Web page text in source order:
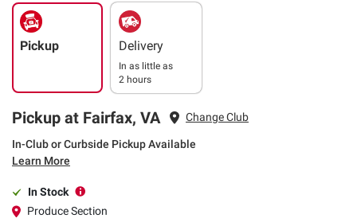
Pickup Delivery
In as little as
2 hours
Pickup at Fairfax, VA Change Club
In-Club or Curbside Pickup Available
Learn More
In Stock
Produce Section